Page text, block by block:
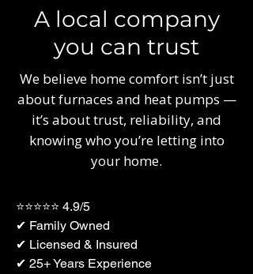
A local company
you can trust
We believe home comfort isn’t just
about furnaces and heat pumps —
it’s about trust, reliability, and
knowing who you’re letting into
your home.
⭐⭐⭐⭐⭐ 4.9/5
✔ Family Owned
✔ Licensed & Insured
✔ 25+ Years Experience